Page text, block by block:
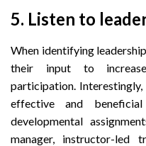
5. Listen to
When identifying
their input to
participation. Interestingly,
effective and
developmental
manager, instructor-led